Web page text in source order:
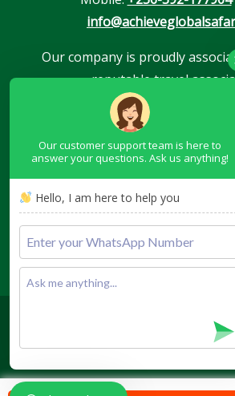
Our company is proudly
reputable travel
Become a Blogger|Agent
Contacts|Our Team|What
Achieve
Our customer support team is here to
answer your questions. Ask us anything!
Hello, I am here to help you